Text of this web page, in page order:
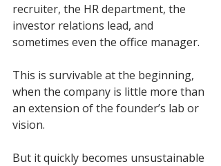
recruiter, the HR department, the
investor relations lead, and
sometimes even the office manager.
This is survivable at the beginning,
when the company is little more than
an extension of the founder’s lab or
vision.
But it quickly becomes unsustainable